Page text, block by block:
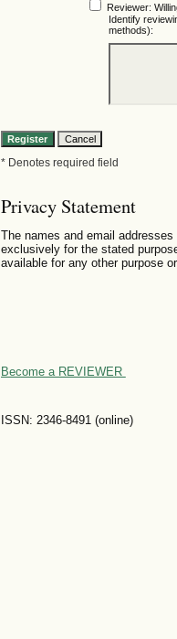
Reviewer:
Identify
methods):
* Denotes required field
Privacy Statement
The names and email
exclusively for the stated
available for any other purpose
Become a REVIEWER
ISSN: 2346-8491 (online)